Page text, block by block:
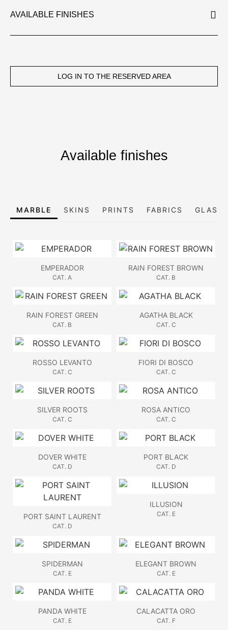
AVAILABLE FINISHES
LOG IN TO THE RESERVED AREA
Available finishes
MARBLE SKINS PRINTS FABRICS
EMPERADOR
CAT. A
RAIN FOREST BROWN
CAT. B
RAIN FOREST GREEN
CAT. B
AGATHA BLACK
CAT. C
ROSSO LEVANTO
CAT. C
FIORI DI BOSCO
CAT. C
SILVER ROOTS
CAT. C
ROSA ANTICO
CAT. C
DOVER WHITE
CAT. D
PORT BLACK
CAT. D
PORT SAINT LAURENT
CAT. D
ILLUSION
CAT. E
SPIDERMAN
CAT. E
ELEGANT BROWN
CAT. E
PANDA WHITE
CAT. E
CALACATTA ORO
CAT. F